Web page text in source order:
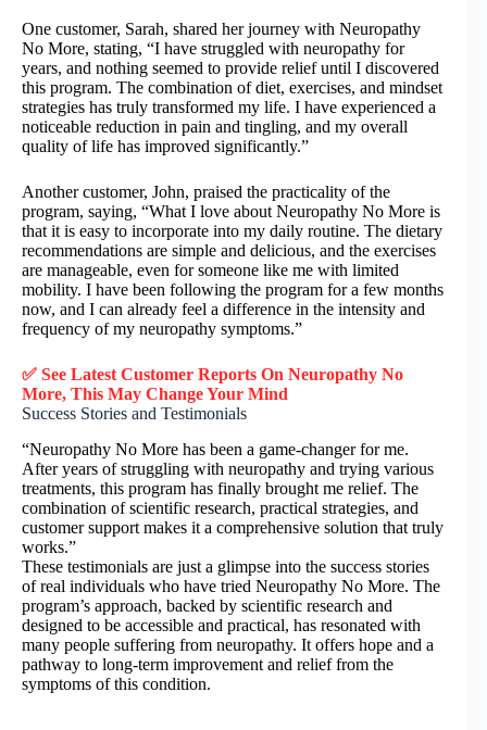
One customer, Sarah, shared her journey with Neuropathy
No More, stating, “I have struggled with neuropathy for
years, and nothing seemed to provide relief until I discovered
this program. The combination of diet, exercises, and mindset
strategies has truly transformed my life. I have experienced a
noticeable reduction in pain and tingling, and my overall
quality of life has improved significantly.”
Another customer, John, praised the practicality of the
program, saying, “What I love about Neuropathy No More is
that it is easy to incorporate into my daily routine. The dietary
recommendations are simple and delicious, and the exercises
are manageable, even for someone like me with limited
mobility. I have been following the program for a few months
now, and I can already feel a difference in the intensity and
frequency of my neuropathy symptoms.”
✅ See Latest Customer Reports On Neuropathy No
More, This May Change Your Mind
Success Stories and Testimonials
“Neuropathy No More has been a game-changer for me.
After years of struggling with neuropathy and trying various
treatments, this program has finally brought me relief. The
combination of scientific research, practical strategies, and
customer support makes it a comprehensive solution that truly
works.”
These testimonials are just a glimpse into the success stories
of real individuals who have tried Neuropathy No More. The
program’s approach, backed by scientific research and
designed to be accessible and practical, has resonated with
many people suffering from neuropathy. It offers hope and a
pathway to long-term improvement and relief from the
symptoms of this condition.